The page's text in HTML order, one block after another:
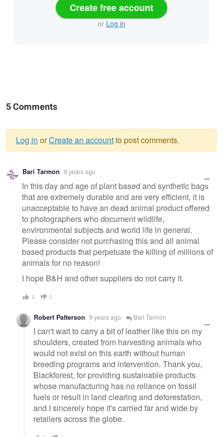
Create free account
or Log in
5 Comments
Warning
message
Log in orCreate an accountto post comments.
Bari Tarmon 9 years ago
In this day and age of plant based and synthetic bags
that are extremely durable and are very efficient, it is
unacceptable to have an dead animal product offered
to photographers who document wildlife,
environmental subjects and world life in general.
Please consider not purchasing this and all animal
based products that perpetuate the killing of millions of
animals for no reason!
I hope B&H and other suppliers do not carry it.
2 2
Robert Patterson 9 years ago Bari Tarmon
I can't wait to carry a bit of leather like this on my
shoulders, created from harvesting animals who
would not exist on this earth without human
breeding programs and intervention. Thank you,
Blackforest, for providing sustainable products
whose manufacturing has no reliance on fossil
fuels or result in land clearing and deforestation,
and I sincerely hope it's carried far and wide by
retailers across the globe.